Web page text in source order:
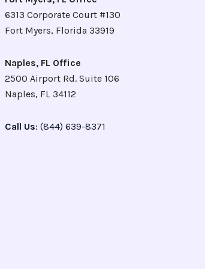
6313 Corporate Court #130
Fort Myers, Florida 33919
Naples, FL Office
2500 Airport Rd. Suite 106
Naples, FL 34112
Call Us: (844) 639-8371